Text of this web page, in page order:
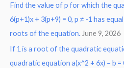
c
h
f
o
r
Find the value of p for which the
6(p+1)x + 3(p+9) = 0, p ≠ -1 has
roots of the equation. June 9, 2026
If 1 is a root of the quadratic
quadratic equation a(x^2 + 6x) – b